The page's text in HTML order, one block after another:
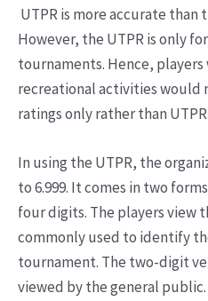
UTPR is more accurate than
However, the UTPR is only
tournaments. Hence, players
recreational activities would
ratings only rather than UTPR.
In using the UTPR, the
to 6.999. It comes in two
four digits. The players view
commonly used to identify
tournament. The two-digit
viewed by the general